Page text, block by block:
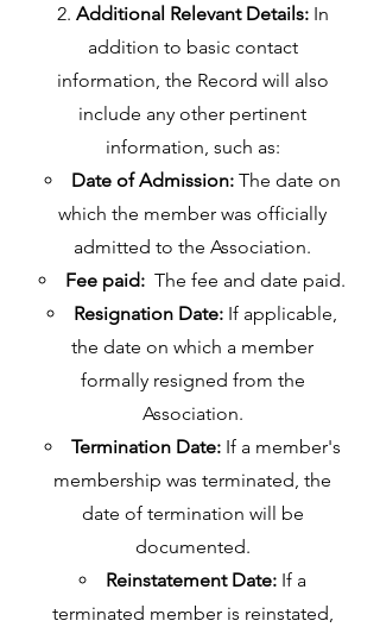
Additional Relevant Details:In
addition to basic contact
information, the Record will also
include any other pertinent
information, such as:
Date of Admission: The date on
which the member was officially
admitted to the Association.
Fee paid: The fee and date paid.
Resignation Date: If applicable,
the date on which a member
formally resigned from the
Association.
Termination Date:If a member's
membership was terminated, the
date of termination will be
documented.
Reinstatement Date: If a
terminated member is reinstated,